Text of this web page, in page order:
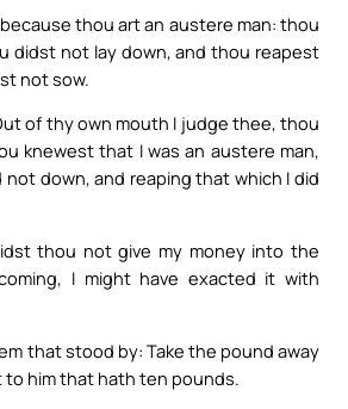
thou art an austere man: thou
didst not lay down, and thou reapest
not sow.
of thy own mouth I judge thee, thou
knewest that I was an austere man,
not down, and reaping that which I did
thou not give my money into the
I might have exacted it with
that stood by: Take the pound away
to him that hath ten pounds.